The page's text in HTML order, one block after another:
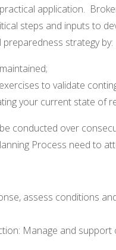
application.
steps and inputs to
strategy by:
to validate
your current state of
conducted over
Process need to
assess conditions
Manage and